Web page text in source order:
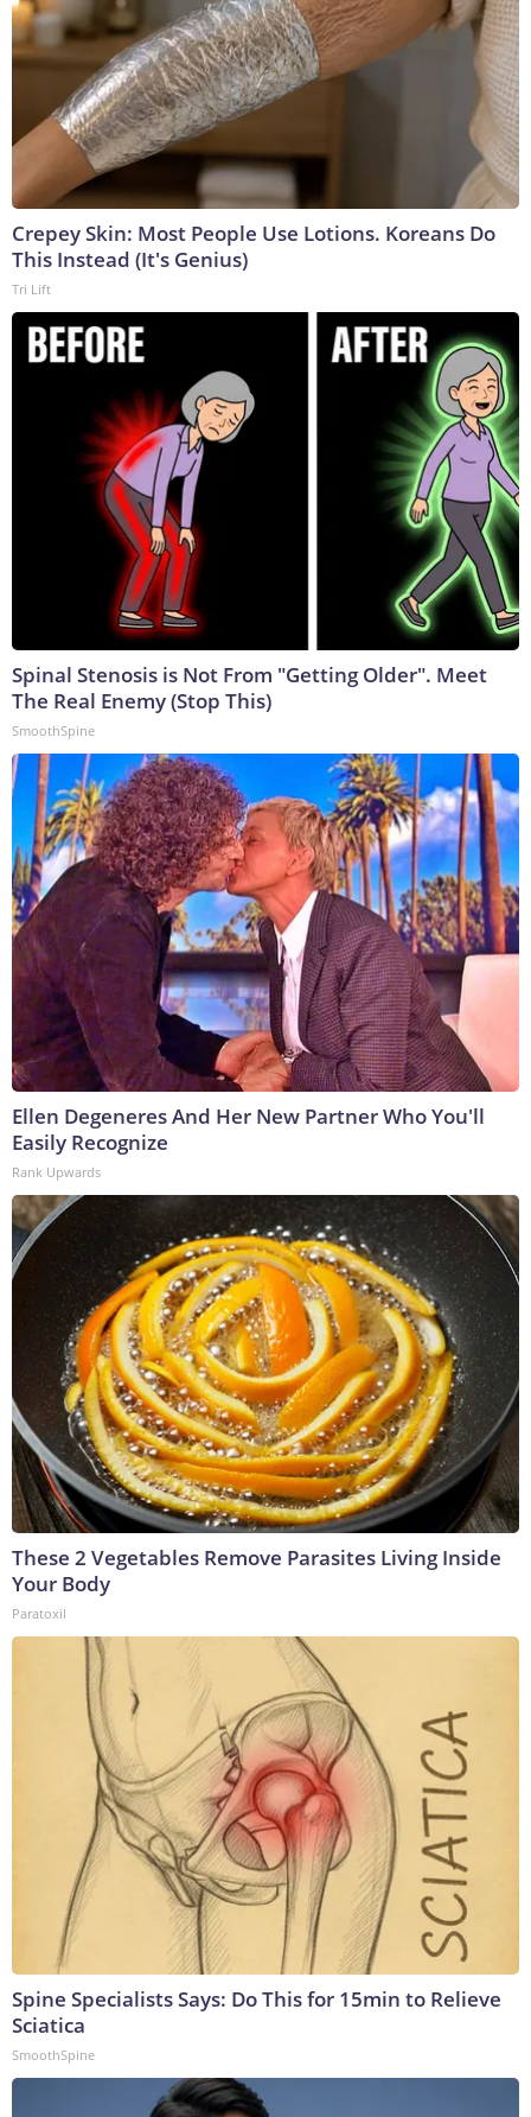
Crepey Skin: Most People Use Lotions. Koreans Do
This Instead (It's Genius)
Tri Lift
Spinal Stenosis is Not From "Getting Older". Meet
The Real Enemy (Stop This)
SmoothSpine
Ellen Degeneres And Her New Partner Who You'll
Easily Recognize
Rank Upwards
These 2 Vegetables Remove Parasites Living Inside
Your Body
Paratoxil
Spine Specialists Says: Do This for 15min to Relieve
Sciatica
SmoothSpine